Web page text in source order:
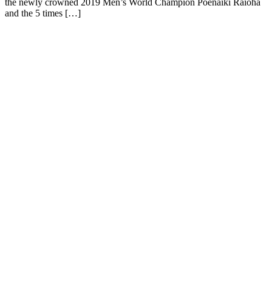
and the 5 times […]